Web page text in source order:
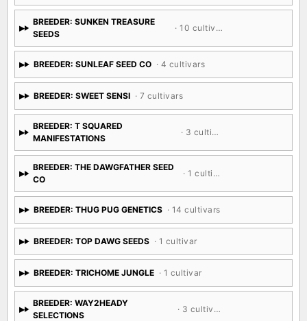
BREEDER: SUNKEN TREASURE
SEEDS
· 10 cultivars
BREEDER: SUNLEAF SEED CO · 4 cultivars
BREEDER: SWEET SENSI · 7 cultivars
BREEDER: T SQUARED
MANIFESTATIONS
· 3 cultivars
BREEDER: THE DAWGFATHER SEED
CO
· 1 cultivar
BREEDER: THUG PUG GENETICS · 14 cultivars
BREEDER: TOP DAWG SEEDS · 1 cultivar
BREEDER: TRICHOME JUNGLE · 1 cultivar
BREEDER: WAY2HEADY
SELECTIONS
· 3 cultivars